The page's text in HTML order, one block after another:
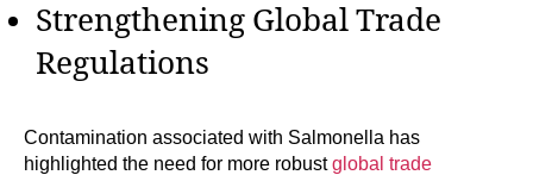
Strengthening Global Trade
Regulations
Contamination associated with Salmonella has
highlighted the need for more robustglobal trade